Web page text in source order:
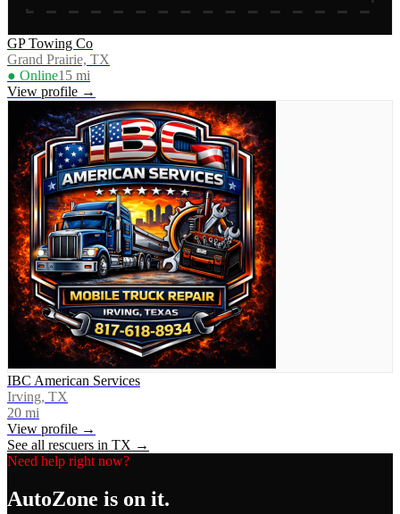
GP Towing Co
Grand Prairie, TX
● Online15 mi
View profile →
IBC American Services
Irving, TX
20 mi
View profile →
See all rescuers in TX →
Need help right now?
AutoZone is on it.